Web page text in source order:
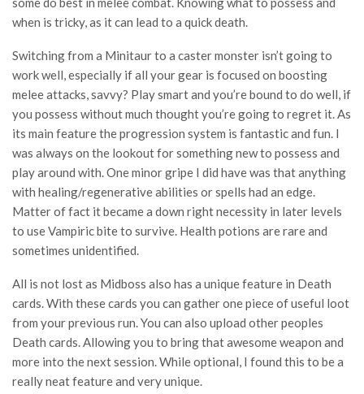
when is tricky, as it can lead to a quick death.
Switching from a Minitaur to a caster monster isn’t going to
work well, especially if all your gear is focused on boosting
melee attacks, savvy? Play smart and you’re bound to do well, if
you possess without much thought you’re going to regret it. As
its main feature the progression system is fantastic and fun. I
was always on the lookout for something new to possess and
play around with. One minor gripe I did have was that anything
with healing/regenerative abilities or spells had an edge.
Matter of fact it became a down right necessity in later levels
to use Vampiric bite to survive. Health potions are rare and
sometimes unidentified.
All is not lost as Midboss also has a unique feature in Death
cards. With these cards you can gather one piece of useful loot
from your previous run. You can also upload other peoples
Death cards. Allowing you to bring that awesome weapon and
more into the next session. While optional, I found this to be a
really neat feature and very unique.